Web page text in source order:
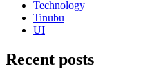
Technology
Tinubu
UI
Recent posts